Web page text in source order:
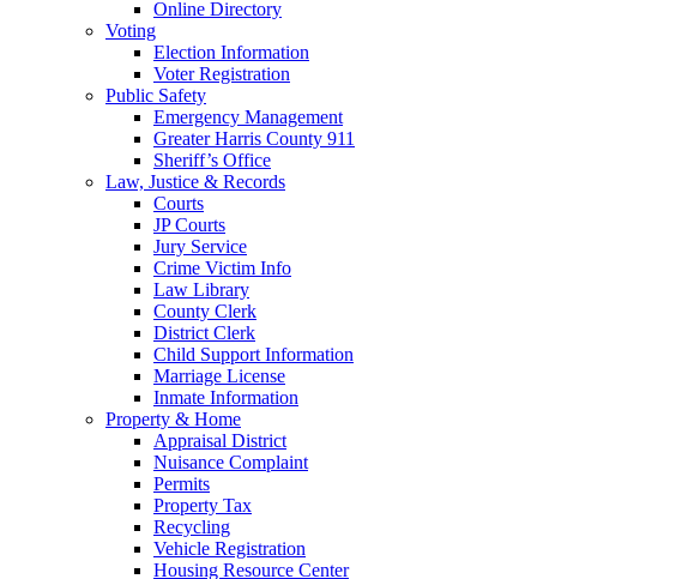
Online Directory
Voting
Election Information
Voter Registration
Public Safety
Emergency Management
Greater Harris County 911
Sheriff’s Office
Law, Justice & Records
Courts
JP Courts
Jury Service
Crime Victim Info
Law Library
County Clerk
District Clerk
Child Support Information
Marriage License
Inmate Information
Property & Home
Appraisal District
Nuisance Complaint
Permits
Property Tax
Recycling
Vehicle Registration
Housing Resource Center